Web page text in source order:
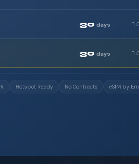
30 days
30 days
Hotspot Ready No Contracts eSIM by